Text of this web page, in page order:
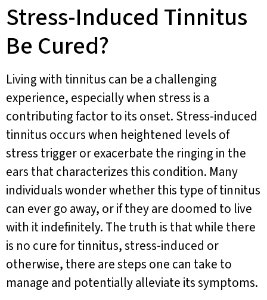
Stress-Induced Tinnitus
Be Cured?
Living with tinnitus can be a challenging
experience, especially when stress is a
contributing factor to its onset. Stress-induced
tinnitus occurs when heightened levels of
stress trigger or exacerbate the ringing in the
ears that characterizes this condition. Many
individuals wonder whether this type of tinnitus
can ever go away, or if they are doomed to live
with it indefinitely. The truth is that while there
is no cure for tinnitus, stress-induced or
otherwise, there are steps one can take to
manage and potentially alleviate its symptoms.